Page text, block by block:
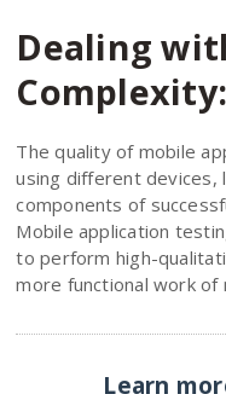
Dealing
Complexity:
The quality of mobile
using different devices,
components of
Mobile application
to perform high-
more functional work of
Learn